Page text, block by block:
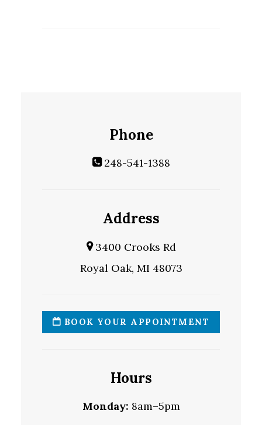
Phone
248-541-1388
Address
3400 Crooks Rd
Royal Oak, MI 48073
BOOK YOUR APPOINTMENT
Hours
Monday: 8am–5pm